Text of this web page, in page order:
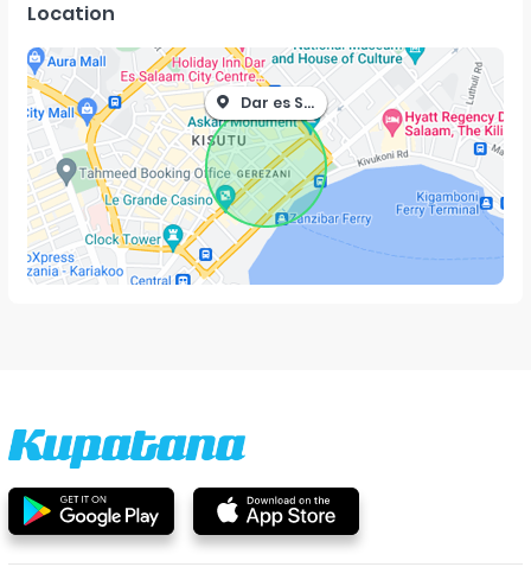
Location
Dar es Salaam